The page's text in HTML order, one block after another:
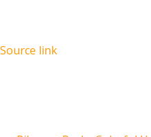
Source link